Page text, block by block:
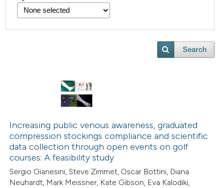
Search
Increasing public venous awareness, graduated
compression stockings compliance and scientific
data collection through open events on golf
courses: A feasibility study
Sergio Gianesini, Steve Zimmet, Oscar Bottini, Diana
Neuhardt, Mark Meissner, Kate Gibson, Eva Kalodiki,